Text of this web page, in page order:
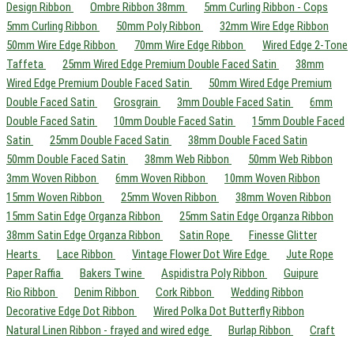
Design Ribbon
Ombre Ribbon 38mm
5mm Curling Ribbon - Cops
5mm Curling Ribbon
50mm Poly Ribbon
32mm Wire Edge Ribbon
50mm Wire Edge Ribbon
70mm Wire Edge Ribbon
Wired Edge 2-Tone
Taffeta
25mm Wired Edge Premium Double Faced Satin
38mm
Wired Edge Premium Double Faced Satin
50mm Wired Edge Premium
Double Faced Satin
Grosgrain 3mm Double Faced Satin
6mm
Double Faced Satin
10mm Double Faced Satin
15mm Double Faced
Satin
25mm Double Faced Satin
38mm Double Faced Satin
50mm Double Faced Satin
38mm Web Ribbon
50mm Web Ribbon
3mm Woven Ribbon
6mm Woven Ribbon
10mm Woven Ribbon
15mm Woven Ribbon
25mm Woven Ribbon
38mm Woven Ribbon
15mm Satin Edge Organza Ribbon
25mm Satin Edge Organza Ribbon
38mm Satin Edge Organza Ribbon
Satin Rope
Finesse Glitter
Hearts
Lace Ribbon Vintage Flower Dot Wire Edge
Jute Rope
Paper Raffia
Bakers Twine Aspidistra Poly Ribbon
Guipure
Rio Ribbon
Denim Ribbon Cork Ribbon
Wedding Ribbon
Decorative Edge Dot Ribbon
Wired Polka Dot Butterfly Ribbon
Natural Linen Ribbon - frayed and wired edge
Burlap Ribbon
Craft